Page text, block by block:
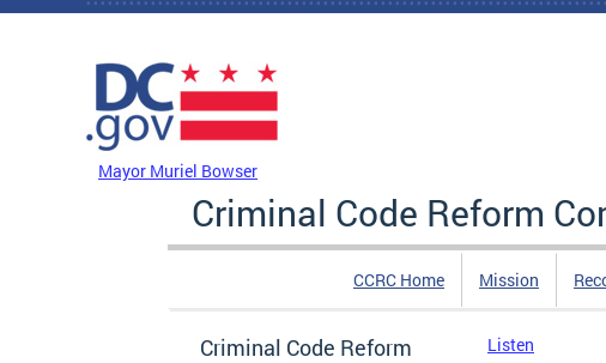
Skip to main content
Mayor Muriel Bowser
Criminal Code Reform
CCRC Home Mission
Criminal Code Reform
Listen